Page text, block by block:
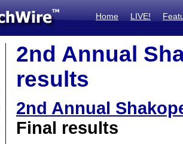
Home LIVE!
2nd Annual
results
2nd Annual
Final results